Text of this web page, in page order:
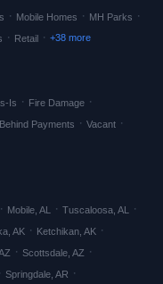
· Mobile Homes · MH Parks ·
· Retail · +38 more
Is · Fire Damage ·
Behind Payments · Vacant ·
· Mobile AL · Tuscaloosa AL ·
AK · Ketchikan AK ·
· Scottsdale AZ ·
Springdale AR ·